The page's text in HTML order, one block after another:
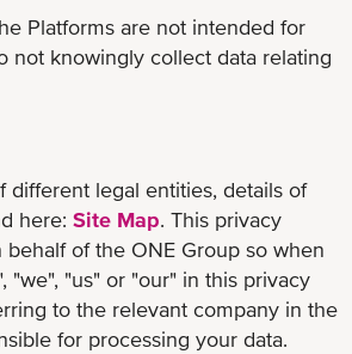
Platforms are not intended for
not knowingly collect data relating
different legal entities, details of
here: Site Map. This privacy
behalf of the ONE Group so when
"we", "us" or "our" in this privacy
to the relevant company in the
for processing your data.